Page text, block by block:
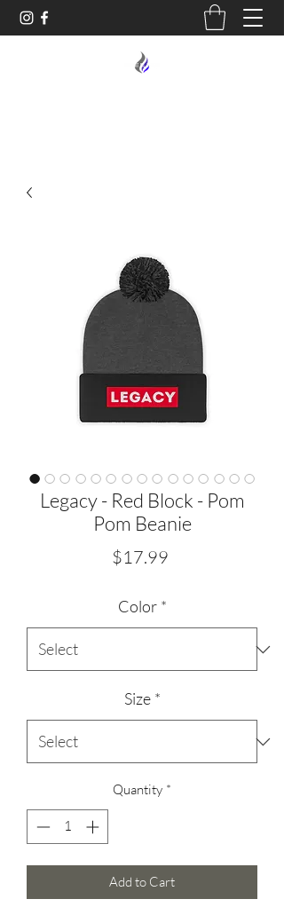
Legacy - Red Block - Pom
Pom Beanie
$17.99Price
Color *
Size *
Quantity *
Add to Cart